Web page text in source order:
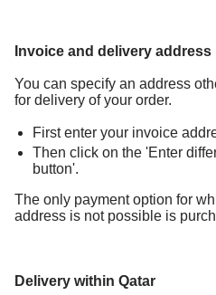
Invoice and delivery address
You can specify an address
for delivery of your order.
First enter your invoice
Then click on the 'Enter
button'.
The only payment option for
address is not possible is
Delivery within Qatar